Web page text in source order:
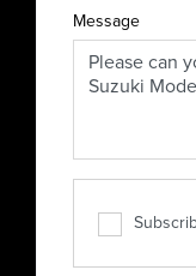
Message